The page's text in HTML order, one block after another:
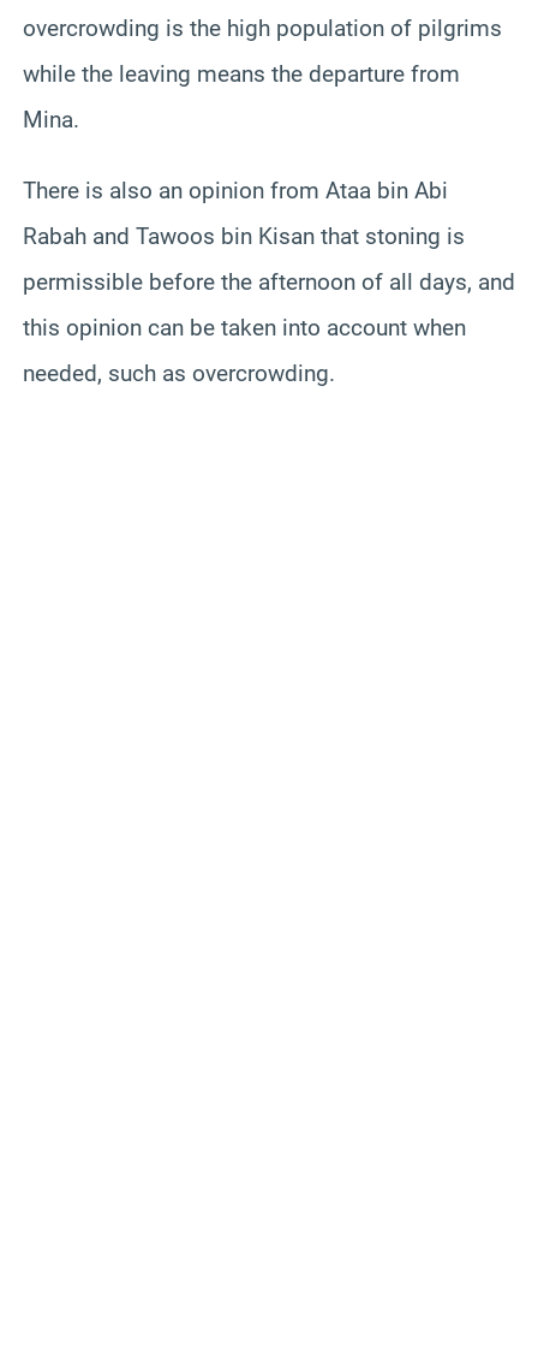
overcrowding is the high population of pilgrims
while the leaving means the departure from
Mina.
There is also an opinion from Ataa bin Abi
Rabah and Tawoos bin Kisan that stoning is
permissible before the afternoon of all days, and
this opinion can be taken into account when
needed, such as overcrowding.